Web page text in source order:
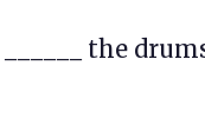
the